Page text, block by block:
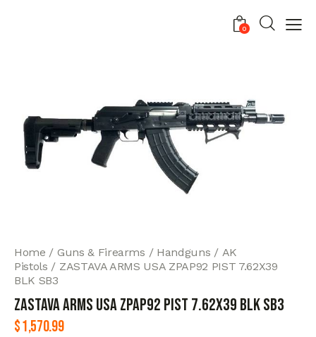
0
Home Guns & Firearms Handguns
AK
Pistols
ZASTAVA ARMS USA ZPAP92 PIST 7.62X39
BLK SB3
ZASTAVA ARMS USA ZPAP92 PIST 7.62X39 BLK SB3
$1,570.99